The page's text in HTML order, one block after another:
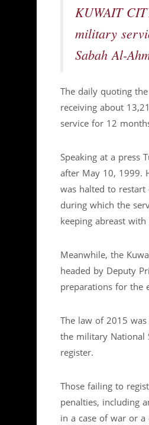
KUWAIT
military
Sabah Al-
The daily quoting
receiving about
service for 12
Speaking at a press
after May 10, 1999.
was halted to
during which the
keeping abreast
Meanwhile, the
headed by Deputy
preparations for the
The law of 2015
the military National
register.
Those failing to
penalties, including
in a case of war or